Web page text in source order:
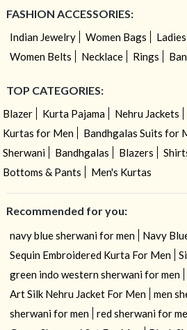
FASHION ACCESSORIES:
Indian Jewelry Women Bags
Women Belts
Necklace Rings
TOP CATEGORIES:
Blazer Kurta Pajama Nehru Jackets
Kurtas for Men
Bandhgalas Suits for
Sherwani
Bandhgalas Blazers
Bottoms & Pants
Men's Kurtas
Recommended for you:
navy blue sherwani for men
Navy
Sequin Embroidered Kurta For Men
green indo western sherwani for men
Art Silk Nehru Jacket For Men
men
sherwani for men
red sherwani for